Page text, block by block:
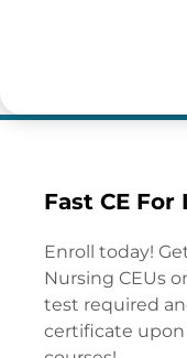
Fast CE For
Enroll today!
Nursing CEUs
test required
certificate upon